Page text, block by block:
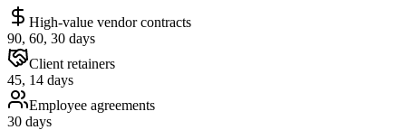
High-value vendor contracts
90, 60, 30 days
Client retainers
45, 14 days
Employee agreements
30 days